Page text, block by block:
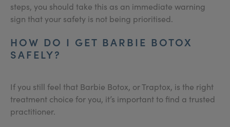
steps, you should take this as an immediate warning
sign that your safety is not being prioritised.
HOW DO I GET BARBIE BOTOX
SAFELY?
If you still feel that Barbie Botox, or Traptox, is the right
treatment choice for you, it’s important to find a trusted
practitioner.